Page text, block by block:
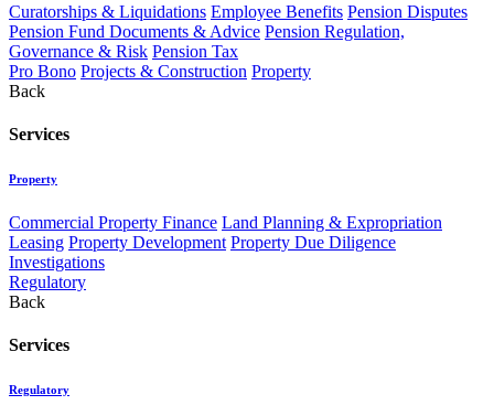
Curatorships & Liquidations Employee Benefits Pension Disputes
Pension Fund Documents & Advice Pension Regulation,
Governance & Risk Pension Tax
Pro Bono Projects & Construction Property
Back
Services
Property
Commercial Property Finance Land Planning & Expropriation
Leasing Property Development Property Due Diligence
Investigations
Regulatory
Back
Services
Regulatory